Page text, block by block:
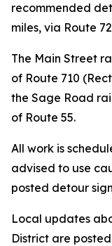
recommended
miles, via Route
The Main Street
of Route 710
the Sage Road
of Route 55.
All work is
advised to use
posted detour
Local updates
District are